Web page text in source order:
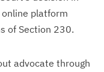
online platform
of Section 230.
advocate through